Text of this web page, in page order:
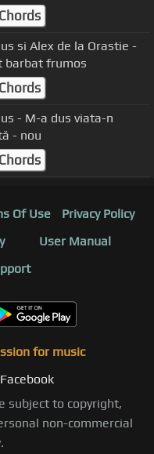
si Alex de la Orastie -
barbat frumos
- M-a dus viata-n
- nou
Of Use
Privacy Policy
User Manual
for music
Facebook
subject to copyright,
non-commercial